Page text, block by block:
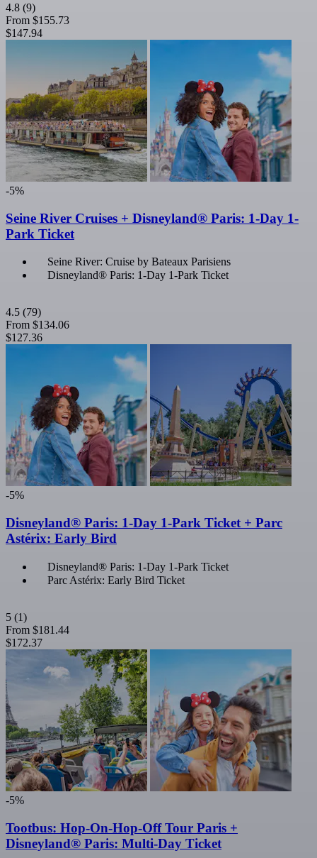
4.8 (9)
From $155.73
$147.94
-5%
Seine River Cruises + Disneyland® Paris: 1-Day 1-
Park Ticket
Seine River: Cruise by Bateaux Parisiens
Disneyland® Paris: 1-Day 1-Park Ticket
4.5 (79)
From $134.06
$127.36
-5%
Disneyland® Paris: 1-Day 1-Park Ticket + Parc
Astérix: Early Bird
Disneyland® Paris: 1-Day 1-Park Ticket
Parc Astérix: Early Bird Ticket
5 (1)
From $181.44
$172.37
-5%
Tootbus: Hop-On-Hop-Off Tour Paris +
Disneyland® Paris: Multi-Day Ticket